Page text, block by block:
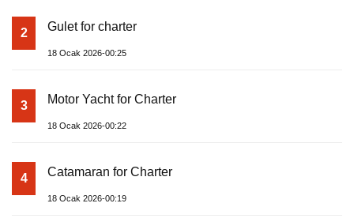
2 Gulet for charter
18 Ocak 2026-00:25
3 Motor Yacht for Charter
18 Ocak 2026-00:22
4 Catamaran for Charter
18 Ocak 2026-00:19